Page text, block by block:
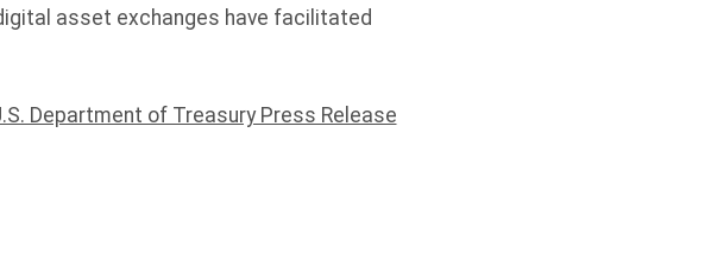
asset exchanges have facilitated
Department of Treasury Press Release